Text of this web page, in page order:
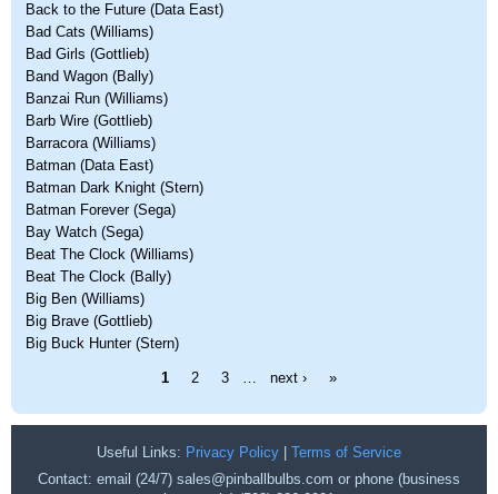
Back to the Future (Data East)
Bad Cats (Williams)
Bad Girls (Gottlieb)
Band Wagon (Bally)
Banzai Run (Williams)
Barb Wire (Gottlieb)
Barracora (Williams)
Batman (Data East)
Batman Dark Knight (Stern)
Batman Forever (Sega)
Bay Watch (Sega)
Beat The Clock (Williams)
Beat The Clock (Bally)
Big Ben (Williams)
Big Brave (Gottlieb)
Big Buck Hunter (Stern)
1 2 3 next › »
Useful Links: Privacy Policy
Terms of Service
Contact: email (24/7) sales@pinballbulbs.com or phone (business